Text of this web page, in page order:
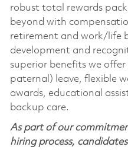
robust total rewards
beyond with
retirement and work/life
development and
superior benefits we
paternal) leave, flexible
awards, educational
backup care.
As part of our
hiring process,